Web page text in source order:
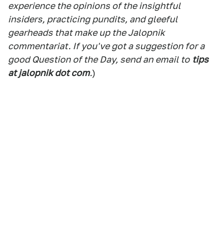
experience the opinions of the insightful
insiders, practicing pundits, and gleeful
gearheads that make up the Jalopnik
commentariat. If you've got a suggestion for a
good Question of the Day, send an email to tips
at jalopnik dot com.)